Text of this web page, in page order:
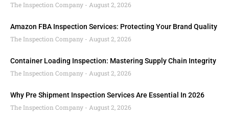
The Inspection Company
August 2, 2026
Amazon FBA Inspection Services: Protecting Your Brand Quality
The Inspection Company
August 2, 2026
Container Loading Inspection: Mastering Supply Chain Integrity
The Inspection Company
August 2, 2026
Why Pre Shipment Inspection Services Are Essential In 2026
The Inspection Company
August 2, 2026